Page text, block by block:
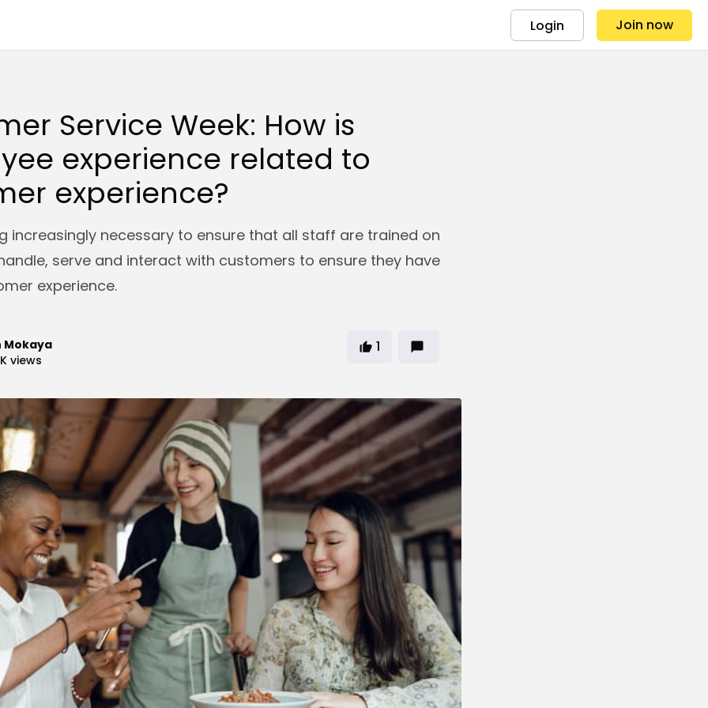
Login Join now
Service Week: How is
experience related to
experience?
increasingly necessary to ensure that all staff are trained on
serve and interact with customers to ensure they have
experience.
Mokaya
views
1